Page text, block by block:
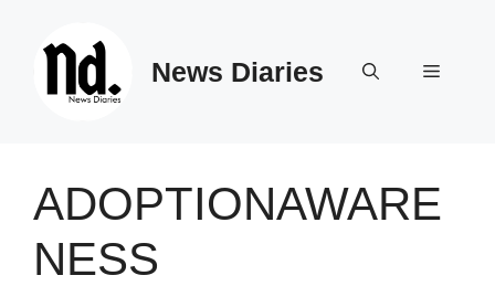
News Diaries Menu
ADOPTIONAWARE
NESS